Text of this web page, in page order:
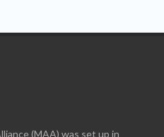
(MAA) was set up in